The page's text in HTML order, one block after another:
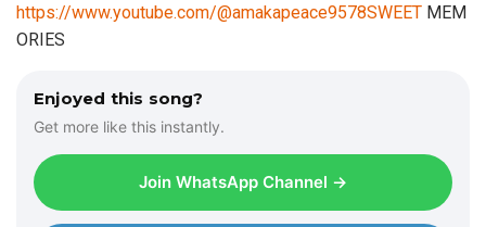
a
y
https://www.youtube.com/@amakapeace9578SWEET MEM
ORIES
Enjoyed this song?
Get more like this instantly.
Join WhatsApp Channel →